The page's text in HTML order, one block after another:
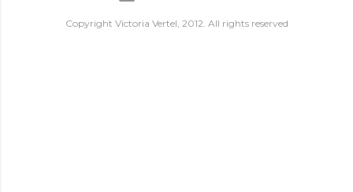
Copyright Victoria Vertel, 2012. All rights reserved